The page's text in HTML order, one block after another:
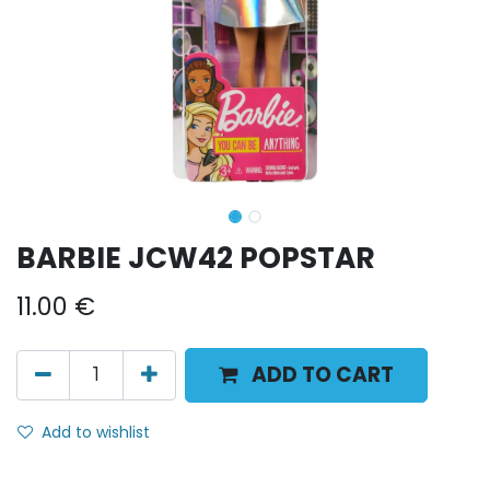
BARBIE JCW42 POPSTAR
11.00 €
ADD TO CART
Add to wishlist